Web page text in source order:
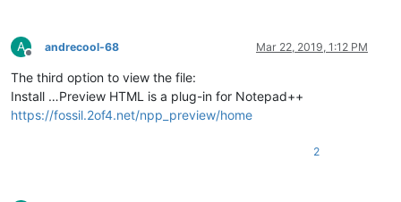
A
Offline
andrecool-68 Mar 22, 2019, 1:12 PM
The third option to view the file:
Install …Preview HTML is a plug-in for Notepad++
https://fossil.2of4.net/npp_preview/home
2